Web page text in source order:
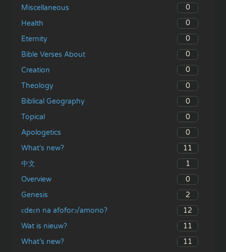
Miscellaneous
0
Health
0
Eternity
0
Bible Verses About
0
Creation
0
Theology
0
Biblical Geography
0
Topical
0
Apologetics
0
What’s new?
11
中文
1
Overview
0
Genesis
2
ɛdeɛn na afoforɔ/amono?
12
Wat is nieuw?
11
What’s new?
11